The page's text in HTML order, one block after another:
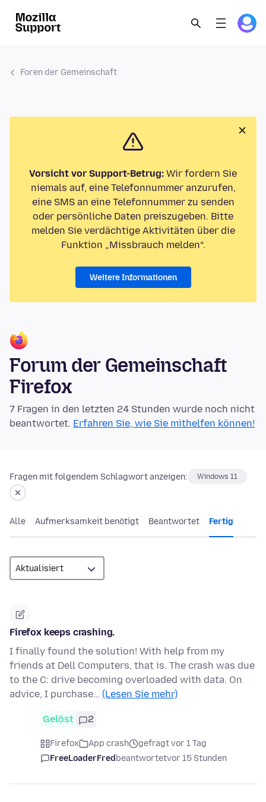
Foren der Gemeinschaft
Vorsicht vor Support-Betrug: Wir fordern Sie
niemals auf, eine Telefonnummer anzurufen,
eine SMS an eine Telefonnummer zu senden
oder persönliche Daten preiszugeben. Bitte
melden Sie verdächtige Aktivitäten über die
Funktion „Missbrauch melden“.
Weitere Informationen
Forum der Gemeinschaft
Firefox
7 Fragen in den letzten 24 Stunden wurde noch nicht
beantwortet. Erfahren Sie, wie Sie mithelfen können!
Fragen mit folgendem Schlagwort anzeigen: Windows 11
Alle Aufmerksamkeit benötigt Beantwortet Fertig
Firefox keeps crashing.
I finally found the solution! With help from my
friends at Dell Computers, that is. The crash was due
to the C: drive becoming overloaded with data. On
advice, I purchase… (Lesen Sie mehr)
Gelöst 2
Firefox App crash
gefragt vor 1 Tag
FreeLoaderFredbeantwortetvor 15 Stunden